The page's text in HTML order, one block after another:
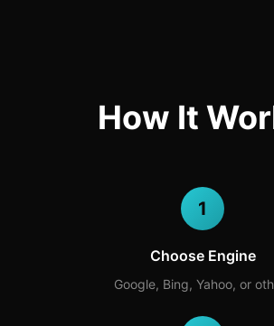
How It
1
Choose Engine
Google, Bing, Yahoo, or